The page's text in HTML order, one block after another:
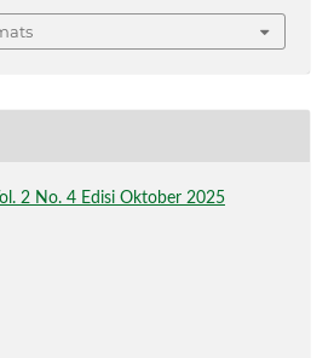
2 No. 4 Edisi Oktober 2025